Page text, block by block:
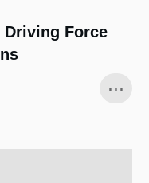
Driving Force
...